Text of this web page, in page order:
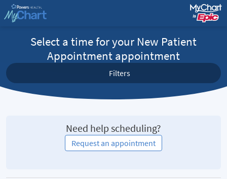
Select a time for your New Patient
Appointment appointment
Filters
Need help scheduling?
Request an appointment